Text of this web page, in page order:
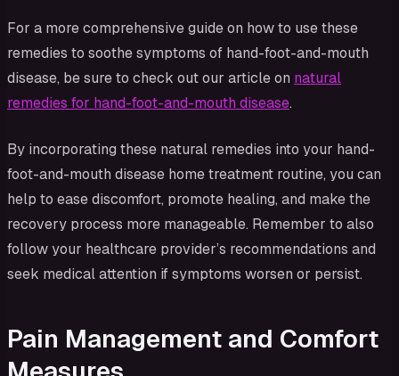
For a more comprehensive guide on how to use these
remedies to soothe symptoms of hand-foot-and-mouth
disease, be sure to check out our article on natural
remedies for hand-foot-and-mouth disease.
By incorporating these natural remedies into your hand-
foot-and-mouth disease home treatment routine, you can
help to ease discomfort, promote healing, and make the
recovery process more manageable. Remember to also
follow your healthcare provider’s recommendations and
seek medical attention if symptoms worsen or persist.
Pain Management and Comfort